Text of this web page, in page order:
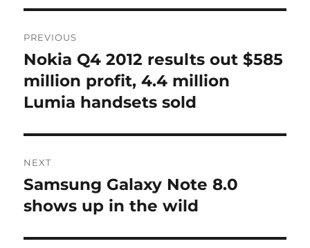
navigation
PREVIOUS
Previous
post:
Nokia Q4 2012 results out $585
million profit, 4.4 million
Lumia handsets sold
NEXT
Next
post:
Samsung Galaxy Note 8.0
shows up in the wild